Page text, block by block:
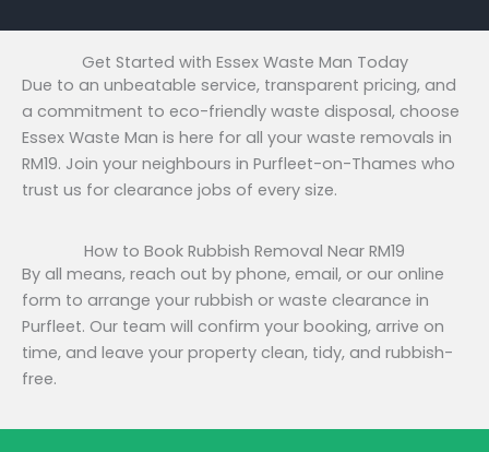
Get Started with Essex Waste Man Today
Due to an unbeatable service, transparent pricing, and
a commitment to eco-friendly waste disposal, choose
Essex Waste Man is here for all your waste removals in
RM19. Join your neighbours in Purfleet-on-Thames who
trust us for clearance jobs of every size.
How to Book Rubbish Removal Near RM19
By all means, reach out by phone, email, or our online
form to arrange your rubbish or waste clearance in
Purfleet. Our team will confirm your booking, arrive on
time, and leave your property clean, tidy, and rubbish-
free.